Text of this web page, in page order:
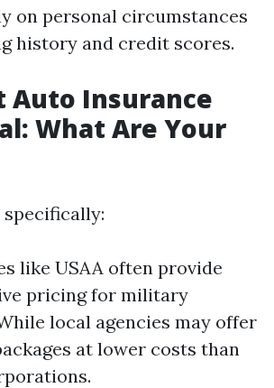
on personal circumstances
history and credit scores.
Auto Insurance
What Are Your
specifically:
like USAA often provide
pricing for military
local agencies may offer
at lower costs than